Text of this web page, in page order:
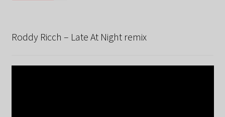
Roddy Ricch – Late At Night remix